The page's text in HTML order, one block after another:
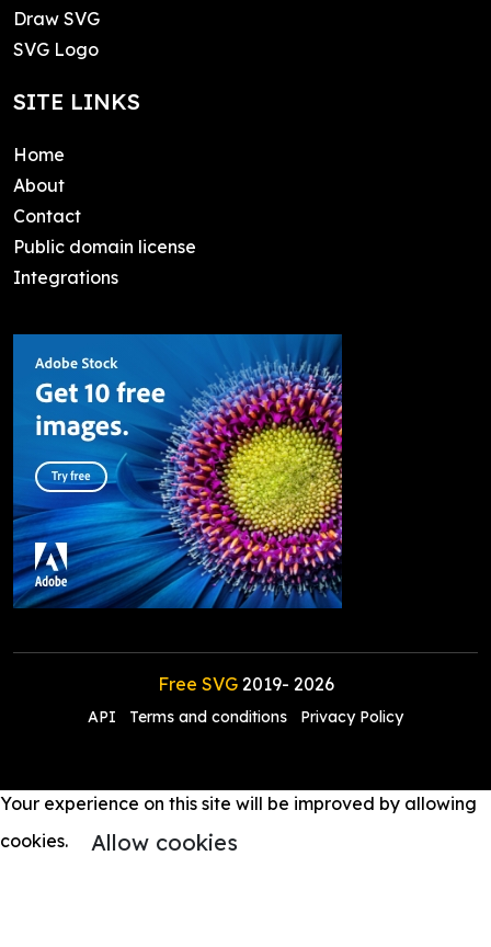
Draw SVG
SVG Logo
SITE LINKS
Home
About
Contact
Public domain license
Integrations
Free SVG2019- 2026
API Terms and conditions Privacy Policy
Your experience on this site will be improved by allowing
cookies.
Allow cookies